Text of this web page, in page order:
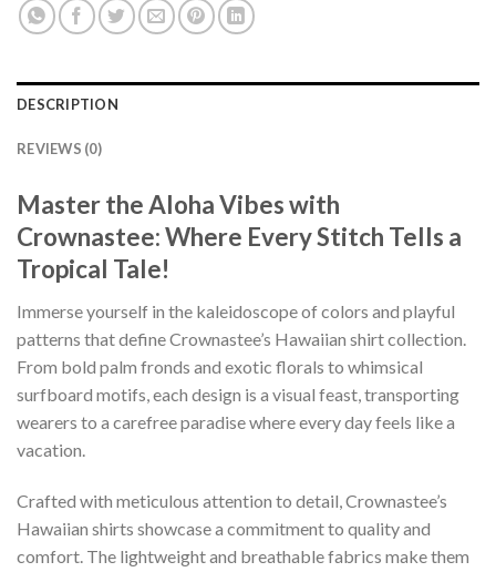
DESCRIPTION
REVIEWS (0)
Master the Aloha Vibes with
Crownastee: Where Every Stitch Tells a
Tropical Tale!
Immerse yourself in the kaleidoscope of colors and playful
patterns that define Crownastee’s Hawaiian shirt collection.
From bold palm fronds and exotic florals to whimsical
surfboard motifs, each design is a visual feast, transporting
wearers to a carefree paradise where every day feels like a
vacation.
Crafted with meticulous attention to detail, Crownastee’s
Hawaiian shirts showcase a commitment to quality and
comfort. The lightweight and breathable fabrics make them